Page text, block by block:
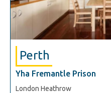
Perth
Yha Fremantle Prison
London Heathrow